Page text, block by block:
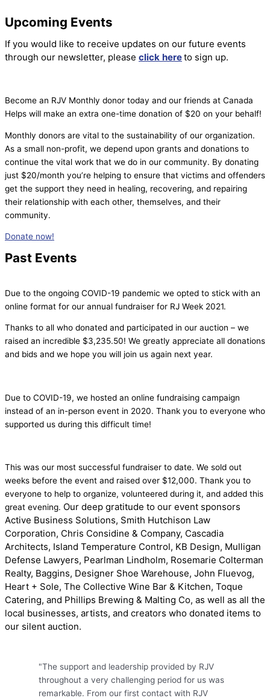
Upcoming Events
If you would like to receive updates on our future events
through our newsletter, please click hereto sign up.
Become an RJV Monthly donor today and our friends at Canada
Helps will make an extra one-time donation of $20 on your behalf!
Monthly donors are vital to the sustainability of our organization.
As a small non-profit, we depend upon grants and donations to
continue the vital work that we do in our community. By donating
just $20/month you’re helping to ensure that victims and offenders
get the support they need in healing, recovering, and repairing
their relationship with each other, themselves, and their
community.
Donate now!
Past Events
Due to the ongoing COVID-19 pandemic we opted to stick with an
online format for our annual fundraiser for RJ Week 2021.
Thanks to all who donated and participated in our auction – we
raised an incredible $3,235.50! We greatly appreciate all donations
and bids and we hope you will join us again next year.
Due to COVID-19, we hosted an online fundraising campaign
instead of an in-person event in 2020. Thank you to everyone who
supported us during this difficult time!
This was our most successful fundraiser to date. We sold out
weeks before the event and raised over $12,000. Thank you to
everyone to help to organize, volunteered during it, and added this
great evening. Our deep gratitude to our event sponsors
Active Business Solutions, Smith Hutchison Law
Corporation, Chris Considine & Company, Cascadia
Architects, Island Temperature Control, KB Design, Mulligan
Defense Lawyers, Pearlman Lindholm, Rosemarie Colterman
Realty, Baggins, Designer Shoe Warehouse, John Fluevog,
Heart + Sole, The Collective Wine Bar & Kitchen, Toque
Catering, and Phillips Brewing & Malting Co, as well as all the
local businesses, artists, and creators who donated items to
our silent auction.
"The support and leadership provided by RJV
throughout a very challenging period for us was
remarkable. From our first contact with RJV